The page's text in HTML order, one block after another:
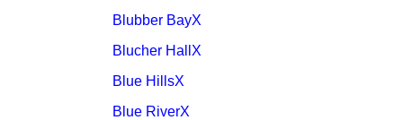
Blubber BayX
Blucher HallX
Blue HillsX
Blue RiverX